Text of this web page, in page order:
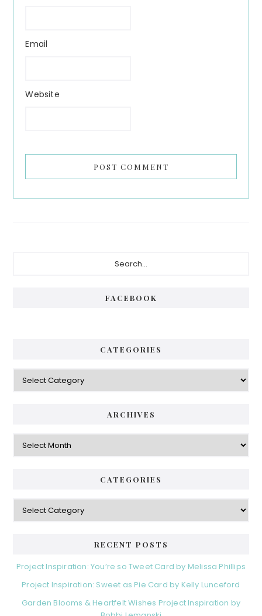
Email
Website
FACEBOOK
CATEGORIES
Categories
ARCHIVES
Archives
CATEGORIES
Categories
RECENT POSTS
Project Inspiration: You’re so Tweet Card by Melissa Phillips
Project Inspiration: Sweet as Pie Card by Kelly Lunceford
Garden Blooms & Heartfelt Wishes Project Inspiration by